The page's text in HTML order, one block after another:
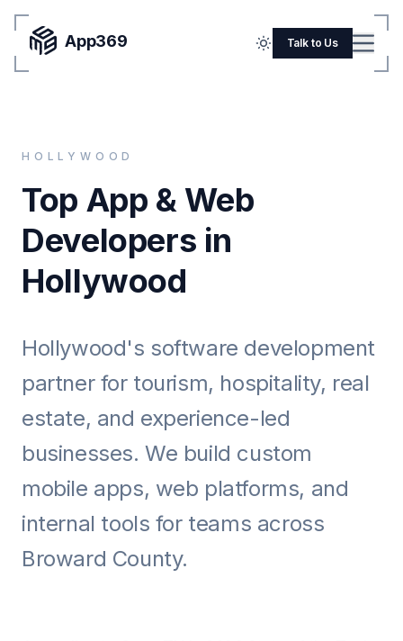
App369 Talk to Us Menu
Portfolio
SERVICES
Mobile Apps
Flutter
iOS
Android
AI Integration
Maintenance
HOLLYWOOD
Top App & Web
Developers in
Hollywood
Hollywood's software development
partner for tourism, hospitality, real
estate, and experience-led
businesses. We build custom
mobile apps, web platforms, and
internal tools for teams across
Broward County.